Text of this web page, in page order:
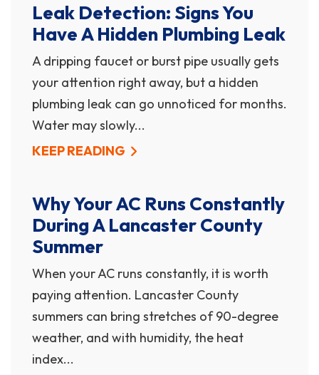
Leak Detection: Signs You
Have A Hidden Plumbing Leak
A dripping faucet or burst pipe usually gets
your attention right away, but a hidden
plumbing leak can go unnoticed for months.
Water may slowly...
KEEP READING
Why Your AC Runs Constantly
During A Lancaster County
Summer
When your AC runs constantly, it is worth
paying attention. Lancaster County
summers can bring stretches of 90-degree
weather, and with humidity, the heat
index...